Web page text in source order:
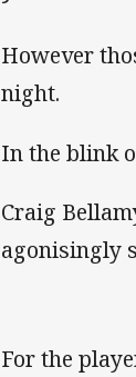
However
night.
In the blink
Craig
agonisingly
For the